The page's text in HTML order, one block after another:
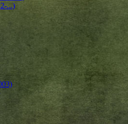
...)